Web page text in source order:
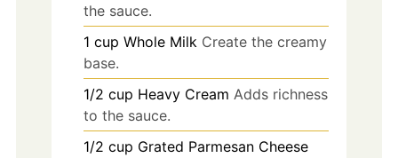
the sauce.
1 cup Whole Milk Create the creamy
base.
1/2 cup Heavy Cream Adds richness
to the sauce.
1/2 cup Grated Parmesan Cheese